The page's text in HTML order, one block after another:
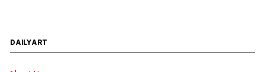
DAILYART